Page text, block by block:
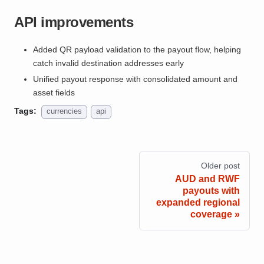
API improvements
Added QR payload validation to the payout flow, helping
catch invalid destination addresses early
Unified payout response with consolidated amount and
asset fields
Tags:
currencies api
Older post
AUD and RWF
payouts with
expanded regional
coverage